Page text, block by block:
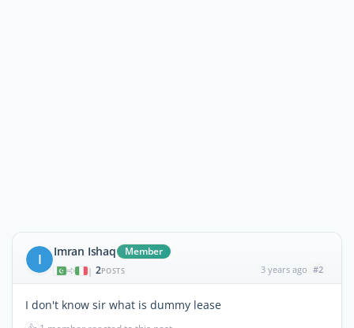
I Imran Ishaq Member
| 2POSTS 3 years ago #2
I don't know sir what is dummy lease